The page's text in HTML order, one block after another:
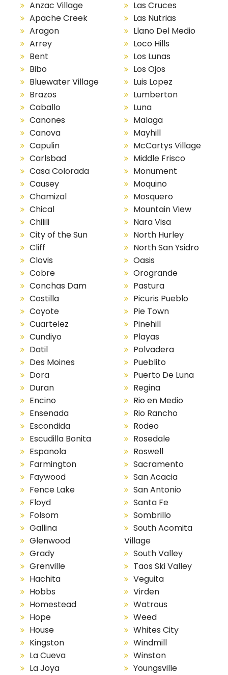
Anzac Village
Apache Creek
Aragon
Arrey
Bent
Bibo
Bluewater Village
Brazos
Caballo
Canones
Canova
Capulin
Carlsbad
Casa Colorada
Causey
Chamizal
Chical
Chilili
City of the Sun
Cliff
Clovis
Cobre
Conchas Dam
Costilla
Coyote
Cuartelez
Cundiyo
Datil
Des Moines
Dora
Duran
Encino
Ensenada
Escondida
Escudilla Bonita
Espanola
Farmington
Faywood
Fence Lake
Floyd
Folsom
Gallina
Glenwood
Grady
Grenville
Hachita
Hobbs
Homestead
Hope
House
Kingston
La Cueva
La Joya
Las Cruces
Las Nutrias
Llano Del Medio
Loco Hills
Los Lunas
Los Ojos
Luis Lopez
Lumberton
Luna
Malaga
Mayhill
McCartys Village
Middle Frisco
Monument
Moquino
Mosquero
Mountain View
Nara Visa
North Hurley
North San Ysidro
Oasis
Orogrande
Pastura
Picuris Pueblo
Pie Town
Pinehill
Playas
Polvadera
Pueblito
Puerto De Luna
Regina
Rio en Medio
Rio Rancho
Rodeo
Rosedale
Roswell
Sacramento
San Acacia
San Antonio
Santa Fe
Sombrillo
South Acomita
Village
South Valley
Taos Ski Valley
Veguita
Virden
Watrous
Weed
Whites City
Windmill
Winston
Youngsville